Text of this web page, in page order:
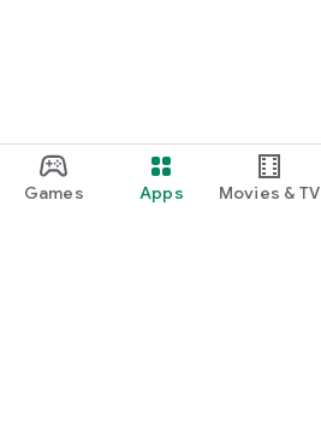
Games Apps Movies & TV